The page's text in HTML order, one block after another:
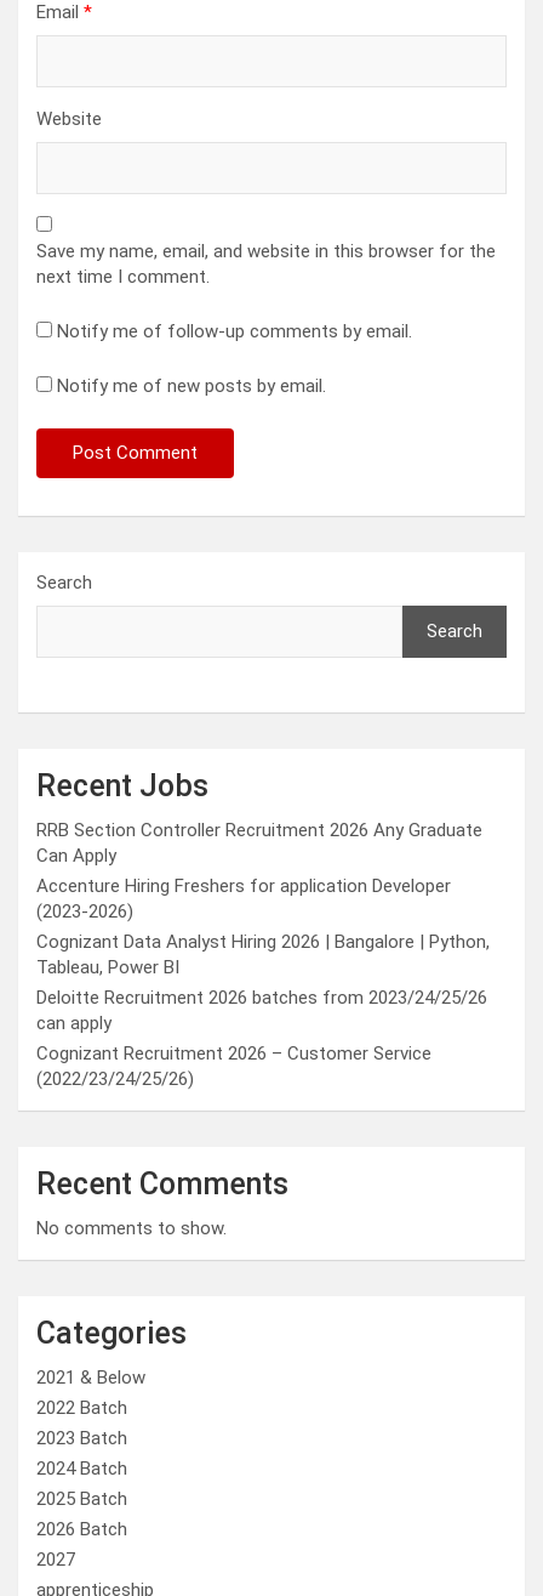
Email *
Website
Save my name, email, and website in this browser for the
next time I comment.
Notify me of follow-up comments by email.
Notify me of new posts by email.
Search
Search
Recent Jobs
RRB Section Controller Recruitment 2026 Any Graduate
Can Apply
Accenture Hiring Freshers for application Developer
(2023-2026)
Cognizant Data Analyst Hiring 2026 | Bangalore | Python,
Tableau, Power BI
Deloitte Recruitment 2026 batches from 2023/24/25/26
can apply
Cognizant Recruitment 2026 – Customer Service
(2022/23/24/25/26)
Recent Comments
No comments to show.
Categories
2021 & Below
2022 Batch
2023 Batch
2024 Batch
2025 Batch
2026 Batch
2027
apprenticeship